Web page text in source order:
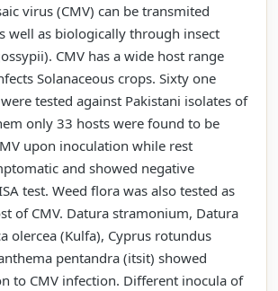
virus (CMV) can be transmited
well as biologically through insect
CMV has a wide host range
Solanaceous crops. Sixty one
tested against Pakistani isolates of
only 33 hosts were found to be
upon inoculation while rest
and showed negative
test. Weed flora was also tested as
of CMV. Datura stramonium, Datura
olercea (Kulfa), Cyprus rotundus
pentandra (itsit) showed
to CMV infection. Different inocula of